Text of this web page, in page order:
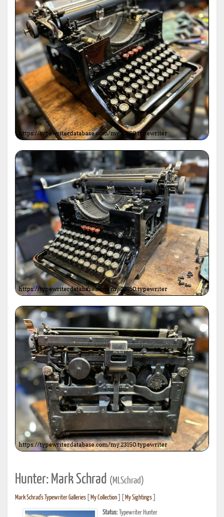
Hunter: Mark Schrad (MLSchrad)
Mark Schrad's Typewriter Galleries My Collection My Sightings
Status: Typewriter Hunter